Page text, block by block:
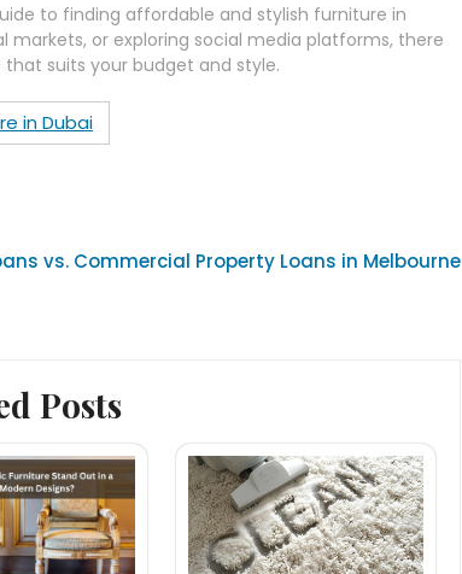
to finding affordable and stylish furniture in
markets, or exploring social media platforms, there
suits your budget and style.
in Dubai
vs. Commercial Property Loans in Melbourne
Posts